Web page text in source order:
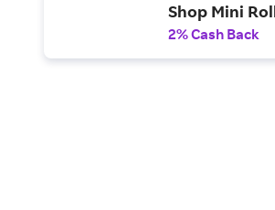
Shop Mini
2% Cash Back